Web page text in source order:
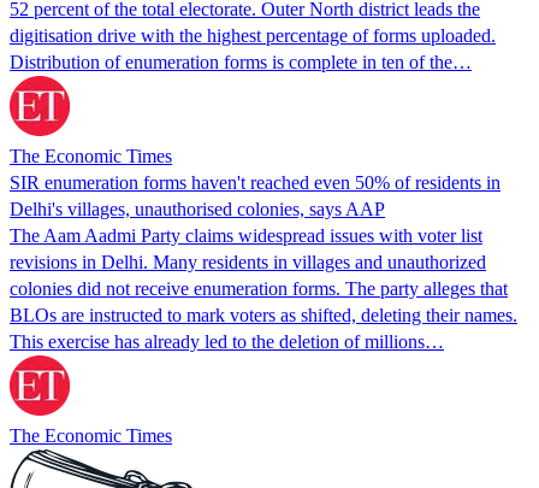
52 percent of the total electorate. Outer North district leads the
digitisation drive with the highest percentage of forms uploaded.
Distribution of enumeration forms is complete in ten of the…
The Economic Times
SIR enumeration forms haven't reached even 50% of residents in
Delhi's villages, unauthorised colonies, says AAP
The Aam Aadmi Party claims widespread issues with voter list
revisions in Delhi. Many residents in villages and unauthorized
colonies did not receive enumeration forms. The party alleges that
BLOs are instructed to mark voters as shifted, deleting their names.
This exercise has already led to the deletion of millions…
The Economic Times